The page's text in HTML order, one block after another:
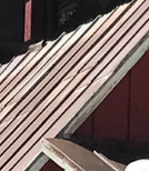
(5)
(10)
(10)